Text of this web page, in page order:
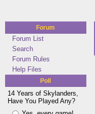
Forum
Forum List
Search
Forum Rules
Help Files
Poll
14 Years of Skylanders,
Have You Played Any?